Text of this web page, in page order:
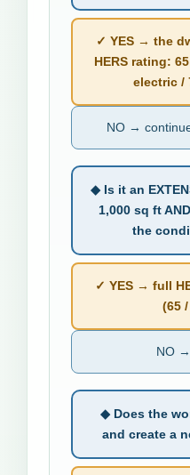
✓ YES → the
HERS rating:
electric /
NO →
◆ Is it an
1,000 sq ft
the
✓ YES → full
(65
NO
◆ Does the
and create a